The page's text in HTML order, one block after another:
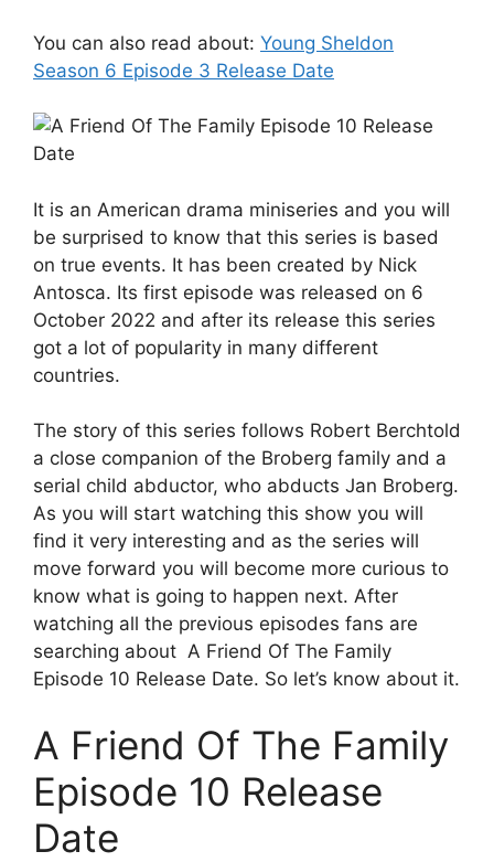
You can also read about: Young Sheldon
Season 6 Episode 3 Release Date
It is an American drama miniseries and you will
be surprised to know that this series is based
on true events. It has been created by Nick
Antosca. Its first episode was released on 6
October 2022 and after its release this series
got a lot of popularity in many different
countries.
The story of this series follows Robert Berchtold
a close companion of the Broberg family and a
serial child abductor, who abducts Jan Broberg.
As you will start watching this show you will
find it very interesting and as the series will
move forward you will become more curious to
know what is going to happen next. After
watching all the previous episodes fans are
searching about A Friend Of The Family
Episode 10 Release Date. So let’s know about it.
A Friend Of The Family
Episode 10 Release
Date